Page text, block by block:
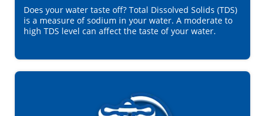
Does your water taste off? Total Dissolved Solids (TDS)
is a measure of sodium in your water. A moderate to
high TDS level can affect the taste of your water.